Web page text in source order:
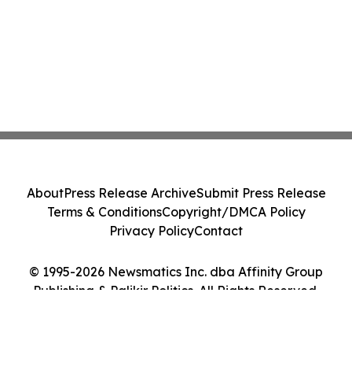
© 1995-2026 Newsmatics Inc. dba Affinity Group
Publishing & Palikir Politics. All Rights Reserved.
AboutPress Release ArchiveSubmit Press Release
Terms & ConditionsCopyright/DMCA Policy
Privacy PolicyContact